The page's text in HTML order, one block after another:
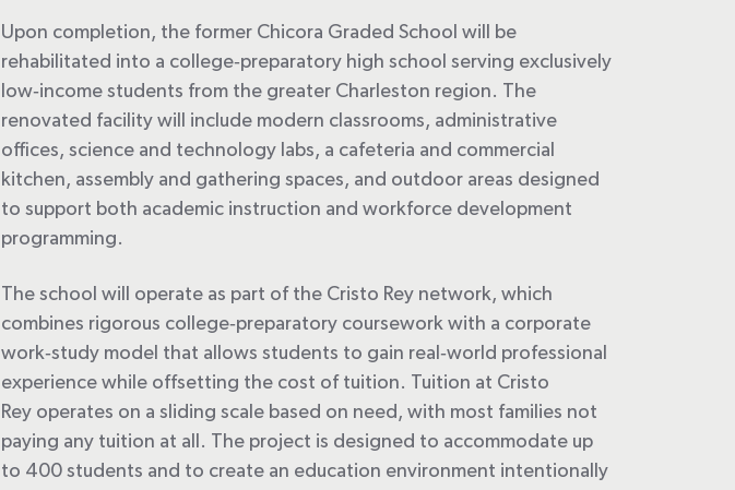
Upon completion, the former Chicora Graded School will be
rehabilitated into a college‑preparatory high school serving exclusively
low‑income students from the greater Charleston region. The
renovated facility will include modern classrooms, administrative
offices, science and technology labs, a cafeteria and commercial
kitchen, assembly and gathering spaces, and outdoor areas designed
to support both academic instruction and workforce development
programming.
The school will operate as part of the Cristo Rey network, which
combines rigorous college‑preparatory coursework with a corporate
work‑study model that allows students to gain real ‑world professional
experience while offsetting the cost of tuition. Tuition at Cristo
Rey operates on a sliding scale based on need, with most families not
paying any tuition at all. The project is designed to accommodate up
to 400 students and to create an education environment intentionally